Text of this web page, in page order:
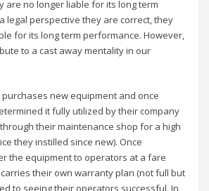
are no longer liable for its long term
legal perspective they are correct, they
for its long term performance. However,
to a cast away mentality in our
new equipment and once
it fully utilized by their company
their maintenance shop for a high
they instilled since new). Once
the equipment to operators at a fare
their own warranty plan (not full but
to seeing their operators successful. In